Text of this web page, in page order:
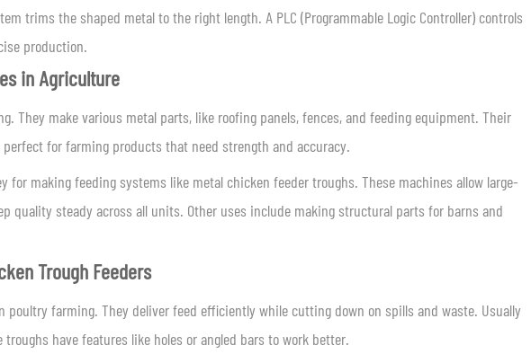
trims the shaped metal to the right length. A PLC (Programmable Logic Controller) controls
production.
in Agriculture
They make various metal parts, like roofing panels, fences, and feeding equipment. Their
for farming products that need strength and accuracy.
for making feeding systems like metal chicken feeder troughs. These machines allow large-
quality steady across all units. Other uses include making structural parts for barns and
Trough Feeders
poultry farming. They deliver feed efficiently while cutting down on spills and waste. Usually
have features like holes or angled bars to work better.